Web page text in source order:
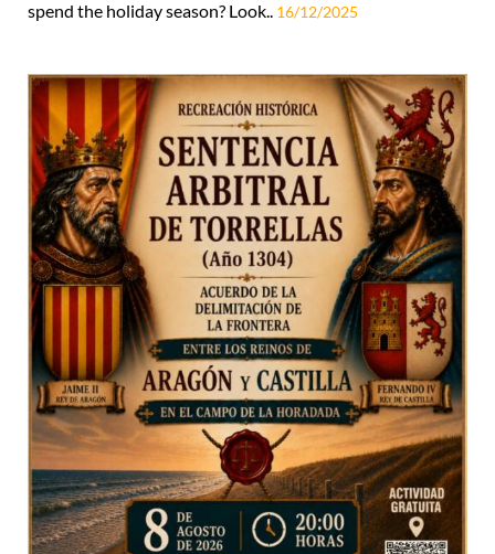
spend the holiday season? Look.. 16/12/2025